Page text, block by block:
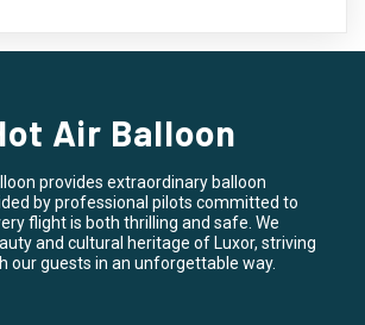
Air Balloon
provides extraordinary balloon
by professional pilots committed to
flight is both thrilling and safe. We
and cultural heritage of Luxor, striving
our guests in an unforgettable way.